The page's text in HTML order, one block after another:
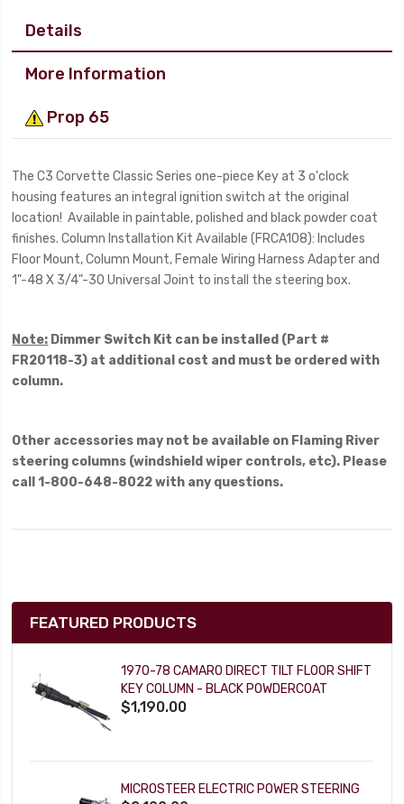
Details
More Information
Prop 65
The C3 Corvette Classic Series one-piece Key at 3 o'clock
housing features an integral ignition switch at the original
location! Available in paintable, polished and black powder coat
finishes. Column Installation Kit Available (FRCA108): Includes
Floor Mount, Column Mount, Female Wiring Harness Adapter and
1"-48 X 3/4"-30 Universal Joint to install the steering box.
Note: Dimmer Switch Kit can be installed (Part #
FR20118-3) at additional cost and must be ordered with
column.
Other accessories may not be available on Flaming River
steering columns (windshield wiper controls, etc). Please
call 1-800-648-8022 with any questions.
FEATURED PRODUCTS
1970-78 CAMARO DIRECT TILT FLOOR SHIFT
KEY COLUMN - BLACK POWDERCOAT
$1,190.00
MICROSTEER ELECTRIC POWER STEERING